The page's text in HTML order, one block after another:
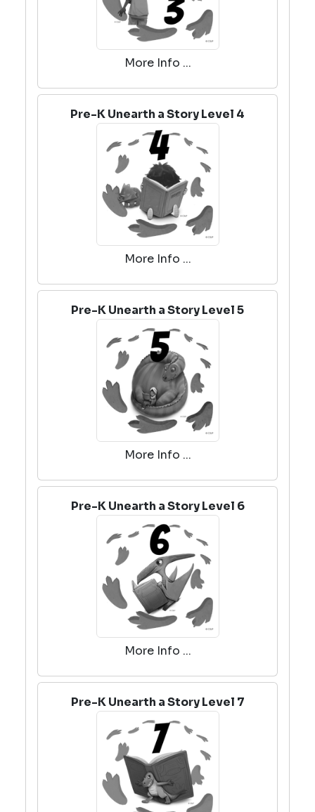
More Info ...
Pre-K Unearth a Story Level 4
More Info ...
Pre-K Unearth a Story Level 5
More Info ...
Pre-K Unearth a Story Level 6
More Info ...
Pre-K Unearth a Story Level 7